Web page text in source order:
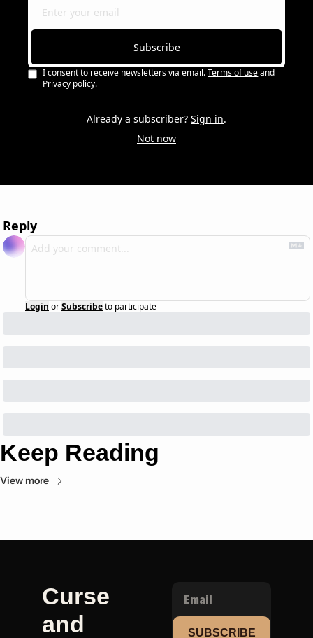
Subscribe
I consent to receive newsletters via email. Terms of use and
Privacy policy.
Already a subscriber? Sign in.
Not now
Reply
Login orSubscribeto participate
Keep Reading
View more
Curse
and
SUBSCRIBE